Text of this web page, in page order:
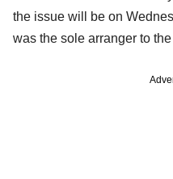
the issue will be on
was the sole arranger to